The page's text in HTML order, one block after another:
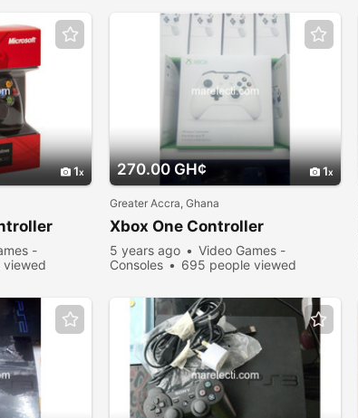
1
-
viewed
270.00 GH¢ 1
Greater Accra, Ghana
Xbox One Controller
5 years ago
Video Games -
Consoles
695 people viewed